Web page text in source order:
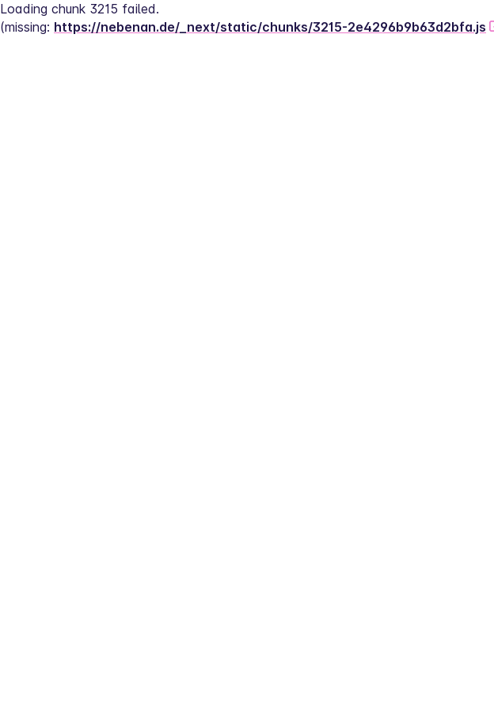
Loading chunk 3215 failed.
(missing: https://nebenan.de/_next/static/chunks/3215-2e4296b9b63d2bfa.js